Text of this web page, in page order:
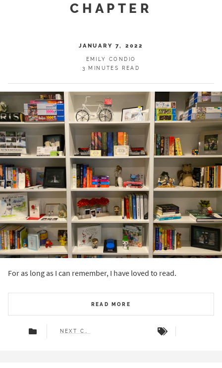
CHAPTER
JANUARY 7, 2022
EMILY CONDIO
3 MINUTES READ
For as long as I can remember, I have loved to read.
READ MORE